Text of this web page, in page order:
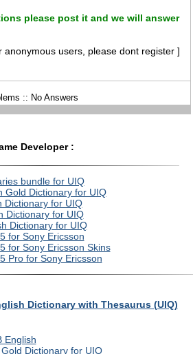
please post it and we will answer
anonymous users, please dont register ]
:: No Answers
Developer :
bundle for UIQ
Gold Dictionary for UIQ
Dictionary for UIQ
Dictionary for UIQ
Dictionary for UIQ
for Sony Ericsson
for Sony Ericsson Skins
Pro for Sony Ericsson
Dictionary with Thesaurus (UIQ)
English
Dictionary for UIQ